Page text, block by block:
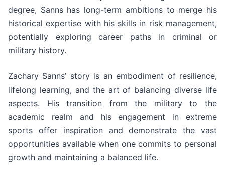
degree, Sanns has long-term ambitions to merge his
historical expertise with his skills in risk management,
potentially exploring career paths in criminal or
military history.
Zachary Sanns’ story is an embodiment of resilience,
lifelong learning, and the art of balancing diverse life
aspects. His transition from the military to the
academic realm and his engagement in extreme
sports offer inspiration and demonstrate the vast
opportunities available when one commits to personal
growth and maintaining a balanced life.